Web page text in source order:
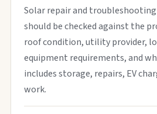
Solar repair and troubleshooting
should be checked against the
roof condition, utility provider,
equipment requirements, and
includes storage, repairs, EV
work.